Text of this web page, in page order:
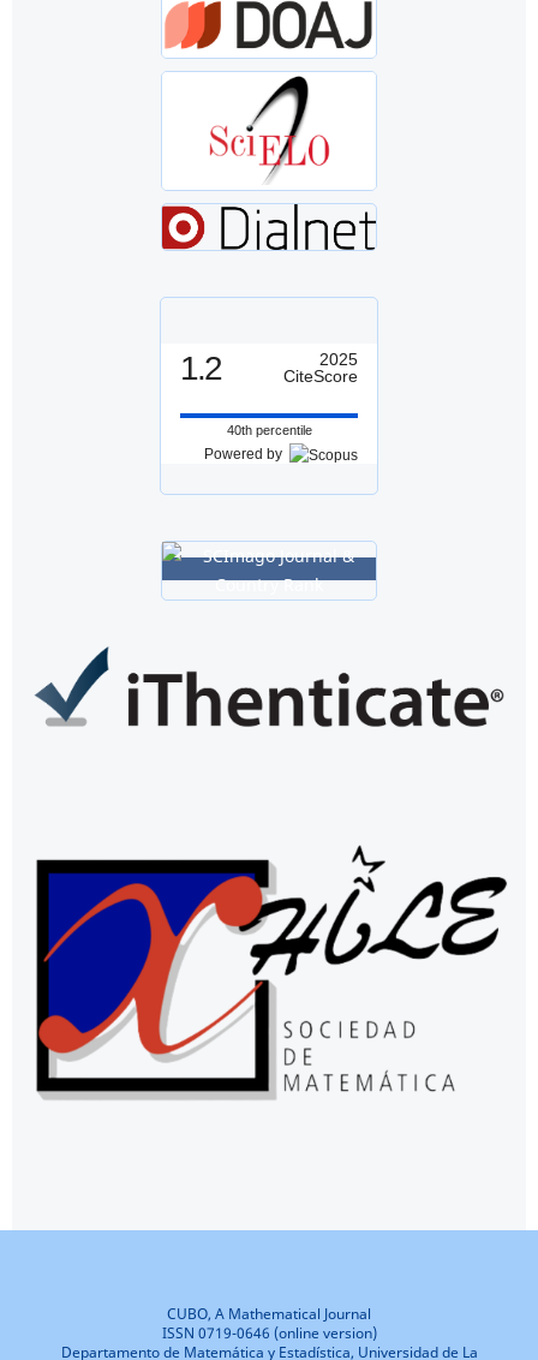
1.2
2025
CiteScore
40th percentile
Powered by
CUBO, A Mathematical Journal
ISSN 0719-0646 (online version)
Departamento de Matemática y Estadística, Universidad de La